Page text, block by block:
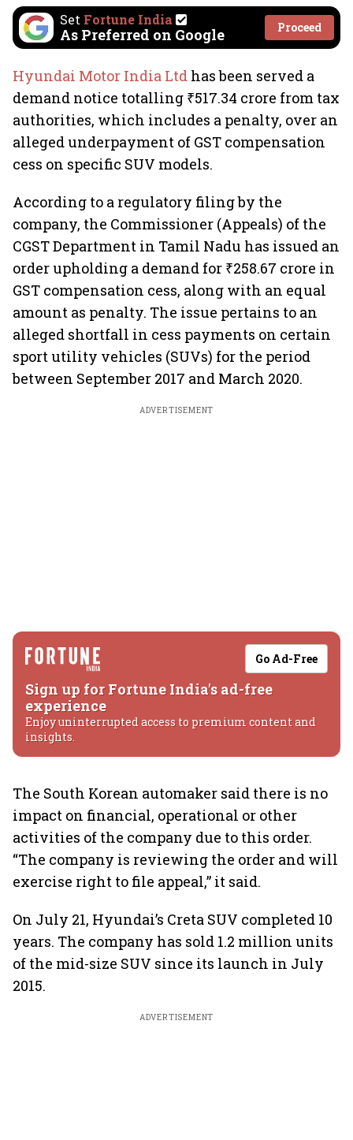
Set Fortune India
As Preferred on Google Proceed
Hyundai Motor India Ltd has been served a
demand notice totalling ₹517.34 crore from tax
authorities, which includes a penalty, over an
alleged underpayment of GST compensation
cess on specific SUV models.
According to a regulatory filing by the
company, the Commissioner (Appeals) of the
CGST Department in Tamil Nadu has issued an
order upholding a demand for ₹258.67 crore in
GST compensation cess, along with an equal
amount as penalty. The issue pertains to an
alleged shortfall in cess payments on certain
sport utility vehicles (SUVs) for the period
between September 2017 and March 2020.
ADVERTISEMENT
Go Ad-Free
Sign up for Fortune India's ad-free
experience
Enjoy uninterrupted access to premium content and
insights.
The South Korean automaker said there is no
impact on financial, operational or other
activities of the company due to this order.
“The company is reviewing the order and will
exercise right to file appeal,” it said.
On July 21, Hyundai’s Creta SUV completed 10
years. The company has sold 1.2 million units
of the mid-size SUV since its launch in July
2015.
ADVERTISEMENT